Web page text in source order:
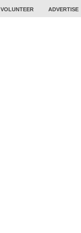
VOLUNTEER ADVERTISE